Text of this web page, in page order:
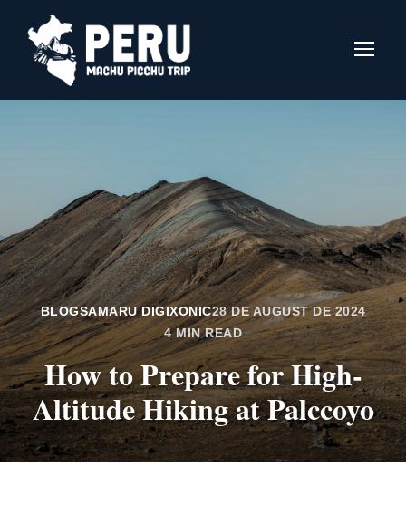
BLOGSAMARU DIGIXONIC28 DE AUGUST DE 2024
4 MIN READ
How to Prepare for High-
Altitude Hiking at Palccoyo